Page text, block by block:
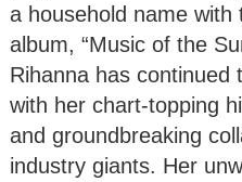
a household name
album, “Music of the
Rihanna has
with her chart-topping
and groundbreaking
industry giants. Her